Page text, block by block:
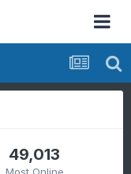
49,013